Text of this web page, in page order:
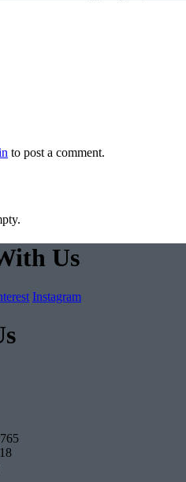
to post a comment.
Us
Instagram